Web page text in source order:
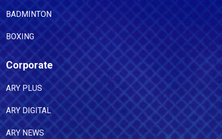
BADMINTON
BOXING
Corporate
ARY PLUS
ARY DIGITAL
ARY NEWS